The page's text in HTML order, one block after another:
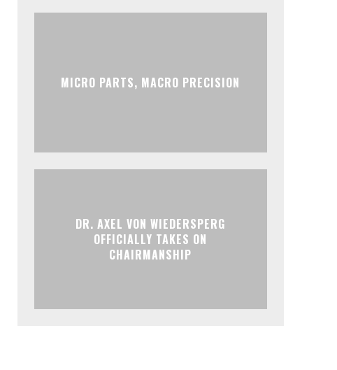
MICRO PARTS, MACRO PRECISION
DR. AXEL VON WIEDERSPERG
OFFICIALLY TAKES ON
CHAIRMANSHIP